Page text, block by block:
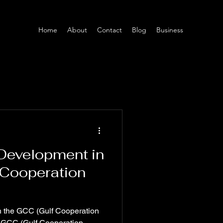
Home About Contact Blog Business
in
GCC (Gulf Cooperation